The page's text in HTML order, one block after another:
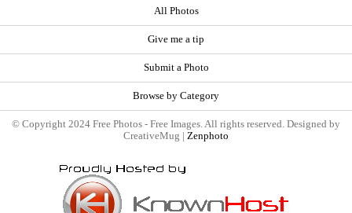
All Photos
Give me a tip
Submit a Photo
Browse by Category
© Copyright 2024 Free Photos - Free Images. All rights reserved. Designed by
CreativeMug | Zenphoto